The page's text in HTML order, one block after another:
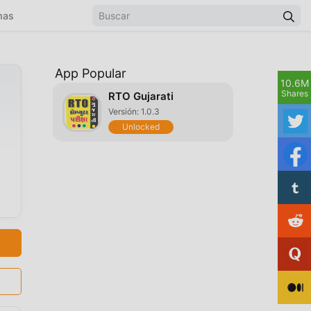
App Popular
RTO Gujarati
Versión: 1.0.3
Unlocked
10.6M
Shares